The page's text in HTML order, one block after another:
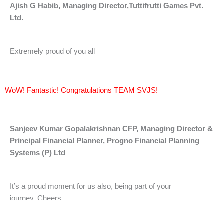
Ajish G Habib, Managing Director,Tuttifrutti Games Pvt.
Ltd.
Extremely proud of you all
WoW! Fantastic! Congratulations TEAM SVJS!
Sanjeev Kumar Gopalakrishnan CFP, Managing Director &
Principal Financial Planner, Progno Financial Planning
Systems (P) Ltd
It’s a proud moment for us also, being part of your